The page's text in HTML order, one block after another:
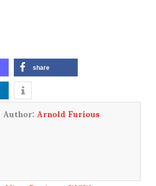
share
Author:Arnold Furious